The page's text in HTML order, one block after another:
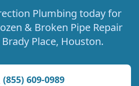
Plumbing today for
& Broken Pipe Repair
Place, Houston.
609-0989